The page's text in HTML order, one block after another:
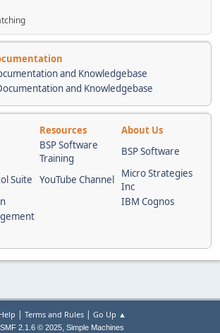
and Knowledgebase
and Knowledgebase
Resources
About Us
BSP Software
Training
BSP Software
Suite YouTube Channel
Micro Strategies
Inc
IBM Cognos
Help | Terms and Rules| Go Up ▲
SMF 2.1.6 © 2025, Simple Machines